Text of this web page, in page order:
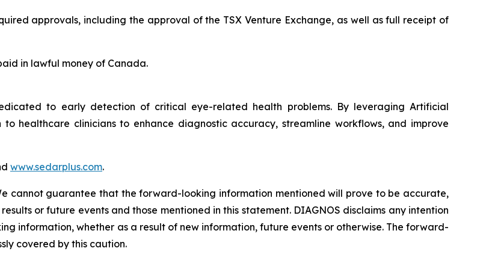
approvals, including the approval of the TSX Venture Exchange, as well as full receipt of
in lawful money of Canada.
to early detection of critical eye-related health problems. By leveraging Artificial
healthcare clinicians to enhance diagnostic accuracy, streamline workflows, and improve
www.sedarplus.com.
cannot guarantee that the forward-looking information mentioned will prove to be accurate,
or future events and those mentioned in this statement. DIAGNOS disclaims any intention
information, whether as a result of new information, future events or otherwise. The forward-
covered by this caution.